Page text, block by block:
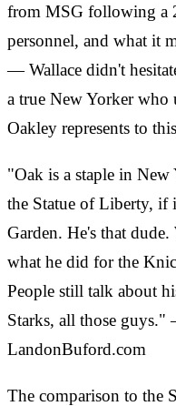
from MSG following a
personnel, and what it
— Wallace didn't
a true New Yorker who
Oakley represents to
"Oak is a staple in
the Statue of Liberty, if
Garden. He's that
what he did for the
People still talk about
Starks, all those
LandonBuford.com
The comparison to the